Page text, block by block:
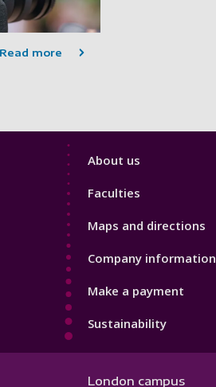
Read more
Footer
About us
Faculties
Maps and directions
Company information
Make a payment
Sustainability
London campus